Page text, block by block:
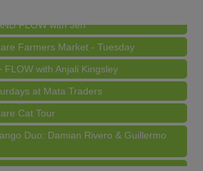
Farmers Market - Tuesday
FLOW with Anjali Kingsley
at Mata Traders
Cat Tour
Duo: Damian Rivero & Guillermo
& New Moon Activation